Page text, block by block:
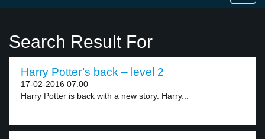
Search Result For
Harry Potter’s back – level 2
17-02-2016 07:00
Harry Potter is back with a new story. Harry...